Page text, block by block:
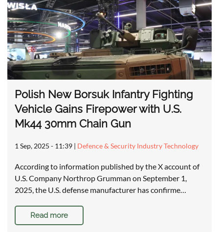
Polish New Borsuk Infantry Fighting
Vehicle Gains Firepower with U.S.
Mk44 30mm Chain Gun
1 Sep, 2025 - 11:39 | Defence & Security Industry Technology
According to information published by the X account of
U.S. Company Northrop Grumman on September 1,
2025, the U.S. defense manufacturer has confirme…
Read more